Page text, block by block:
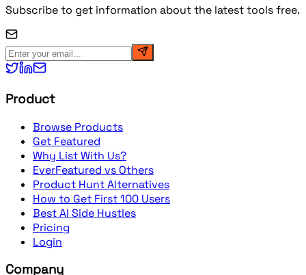
Subscribe to get information about the latest tools free.
Product
Browse Products
Get Featured
Why List With Us?
EverFeatured vs Others
Product Hunt Alternatives
How to Get First 100 Users
Best AI Side Hustles
Pricing
Login
Company